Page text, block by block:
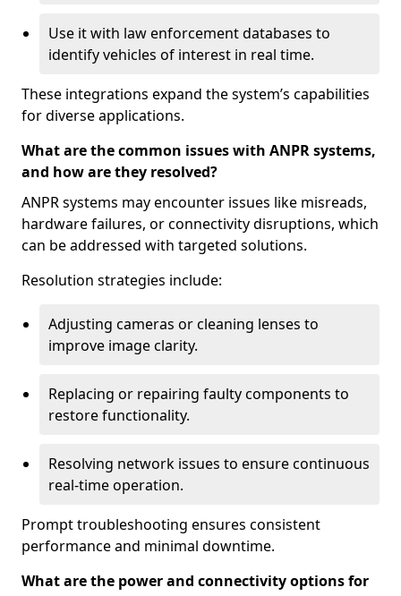
Use it with law enforcement databases to
identify vehicles of interest in real time.
These integrations expand the system’s capabilities
for diverse applications.
What are the common issues with ANPR systems,
and how are they resolved?
ANPR systems may encounter issues like misreads,
hardware failures, or connectivity disruptions, which
can be addressed with targeted solutions.
Resolution strategies include:
Adjusting cameras or cleaning lenses to
improve image clarity.
Replacing or repairing faulty components to
restore functionality.
Resolving network issues to ensure continuous
real-time operation.
Prompt troubleshooting ensures consistent
performance and minimal downtime.
What are the power and connectivity options for